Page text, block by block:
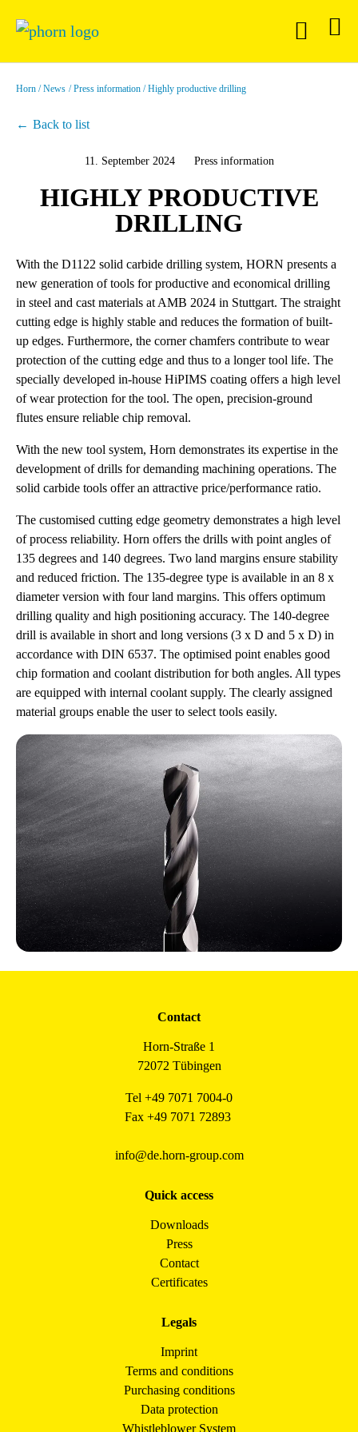
Horn News Press information Highly productive drilling
Back to list
11. September 2024 Press information
HIGHLY PRODUCTIVE
DRILLING
With the D1122 solid carbide drilling system, HORN presents a
new generation of tools for productive and economical drilling
in steel and cast materials at AMB 2024 in Stuttgart. The straight
cutting edge is highly stable and reduces the formation of built-
up edges. Furthermore, the corner chamfers contribute to wear
protection of the cutting edge and thus to a longer tool life. The
specially developed in-house HiPIMS coating offers a high level
of wear protection for the tool. The open, precision-ground
flutes ensure reliable chip removal.
With the new tool system, Horn demonstrates its expertise in the
development of drills for demanding machining operations. The
solid carbide tools offer an attractive price/performance ratio.
The customised cutting edge geometry demonstrates a high level
of process reliability. Horn offers the drills with point angles of
135 degrees and 140 degrees. Two land margins ensure stability
and reduced friction. The 135-degree type is available in an 8 x
diameter version with four land margins. This offers optimum
drilling quality and high positioning accuracy. The 140-degree
drill is available in short and long versions (3 x D and 5 x D) in
accordance with DIN 6537. The optimised point enables good
chip formation and coolant distribution for both angles. All types
are equipped with internal coolant supply. The clearly assigned
material groups enable the user to select tools easily.
Contact
Horn-Straße 1
72072 Tübingen
Tel +49 7071 7004-0
Fax +49 7071 72893
info@de.horn-group.com
Quick access
Downloads
Press
Contact
Certificates
Legals
Imprint
Terms and conditions
Purchasing conditions
Data protection
Whistleblower System